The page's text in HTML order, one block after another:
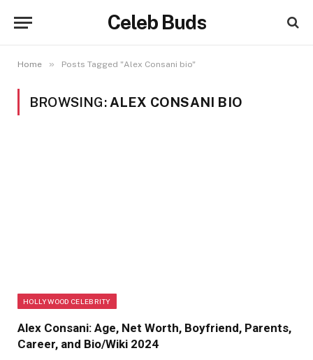
Celeb Buds
Home » Posts Tagged "Alex Consani bio"
BROWSING: ALEX CONSANI BIO
HOLLYWOOD CELEBRITY
Alex Consani: Age, Net Worth, Boyfriend, Parents,
Career, and Bio/Wiki 2024